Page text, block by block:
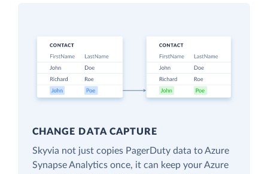
CHANGE DATA CAPTURE
Skyvia not just copies PagerDuty data to Azure
Synapse Analytics once, it can keep your Azure